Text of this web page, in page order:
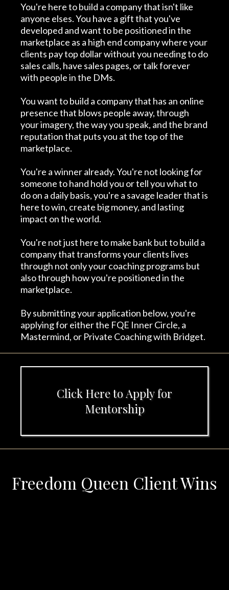
You're here to build a company that isn't like
anyone elses. You have a gift that you've
developed and want to be positioned in the
marketplace as a high end company where your
clients pay top dollar without you needing to do
sales calls, have sales pages, or talk forever
with people in the DMs.
You want to build a company that has an online
presence that blows people away, through
your imagery, the way you speak, and the brand
reputation that puts you at the top of the
marketplace.
You're a winner already. You're not looking for
someone to hand hold you or tell you what to
do on a daily basis, you're a savage leader that is
here to win, create big money, and lasting
impact on the world.
You're not just here to make bank but to build a
company that transforms your clients lives
through not only your coaching programs but
also through how you're positioned in the
marketplace.
By submitting your application below, you're
applying for either the FQE Inner Circle, a
Mastermind, or Private Coaching with Bridget.
Click Here to Apply for
Mentorship
Freedom Queen Client Wins